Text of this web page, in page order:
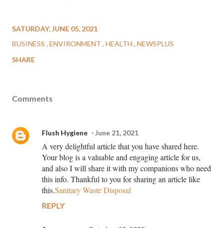
SATURDAY, JUNE 05, 2021
BUSINESS ENVIRONMENT HEALTH NEWSPLUS
SHARE
Comments
Flush Hygiene June 21, 2021
A very delightful article that you have shared here.
Your blog is a valuable and engaging article for us,
and also I will share it with my companions who need
this info. Thankful to you for sharing an article like
this.Sanitary Waste Disposal
REPLY